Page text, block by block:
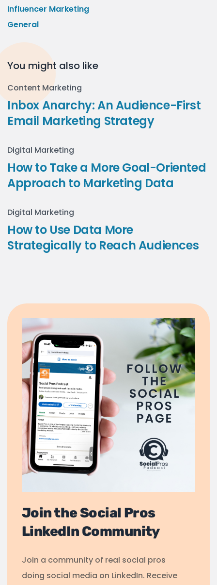
Influencer Marketing
General
You might also like
Content Marketing
Inbox Anarchy: An Audience-First
Email Marketing Strategy
Digital Marketing
How to Take a More Goal-Oriented
Approach to Marketing Data
Digital Marketing
How to Use Data More
Strategically to Reach Audiences
Join the Social Pros
LinkedIn Community
Join a community of real social pros
doing social media on LinkedIn. Receive